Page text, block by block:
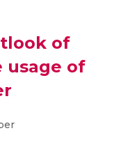
of
usage of